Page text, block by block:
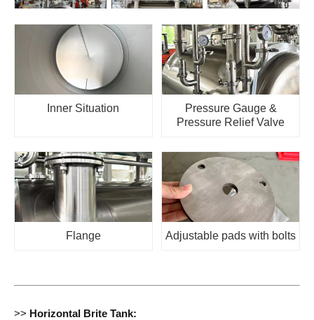
Inner Situation
Pressure Gauge &
Pressure Relief Valve
Flange Adjustable pads with bolts
>> Horizontal Brite Tank: